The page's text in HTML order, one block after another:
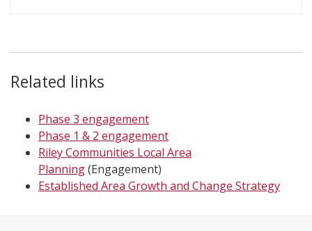
Related links
Phase 3 engagement
Phase 1 & 2 engagement
Riley Communities Local Area
Planning(Engagement)
Established Area Growth and Change Strategy